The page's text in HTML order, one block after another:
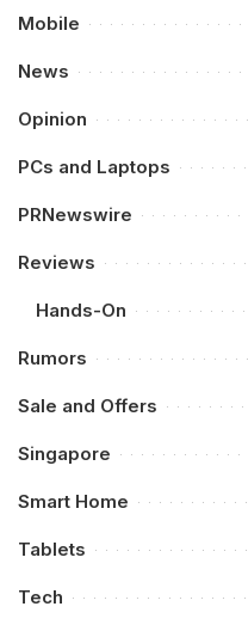
Mobile
News
Opinion
PCs and Laptops
PRNewswire
Reviews
Hands-On
Rumors
Sale and Offers
Singapore
Smart Home
Tablets
Tech